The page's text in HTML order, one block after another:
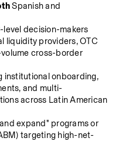
Spanish and
decision-makers
liquidity providers, OTC
cross-border
institutional onboarding,
and multi-
across Latin American
expand" programs or
targeting high-net-